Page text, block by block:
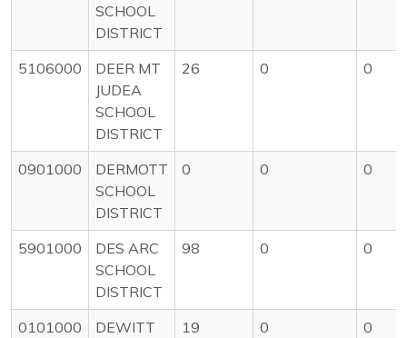
SCHOOL
DISTRICT
5106000
DEER MT
JUDEA
SCHOOL
DISTRICT
26 0 0
0901000
DERMOTT
SCHOOL
DISTRICT
0 0 0
5901000
DES ARC
SCHOOL
DISTRICT
98 0 0
0101000
DEWITT
19 0 0